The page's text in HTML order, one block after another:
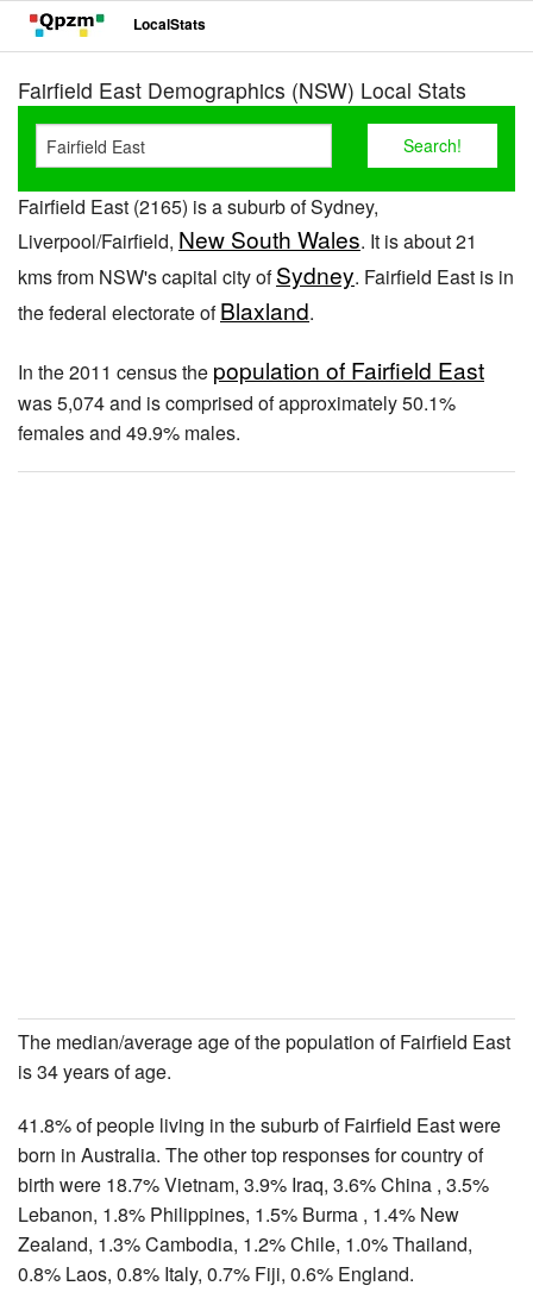
LocalStats
Fairfield East Demographics (NSW) Local Stats
Fairfield East (2165) is a suburb of Sydney,
Liverpool/Fairfield, New South Wales. It is about 21
kms from NSW's capital city ofSydney. Fairfield East is in
the federal electorate ofBlaxland.
In the 2011 census the population of Fairfield East
was 5,074 and is comprised of approximately 50.1%
females and 49.9% males.
The median/average age of the population of Fairfield East
is 34 years of age.
41.8% of people living in the suburb of Fairfield East were
born in Australia. The other top responses for country of
birth were 18.7% Vietnam, 3.9% Iraq, 3.6% China , 3.5%
Lebanon, 1.8% Philippines, 1.5% Burma , 1.4% New
Zealand, 1.3% Cambodia, 1.2% Chile, 1.0% Thailand,
0.8% Laos, 0.8% Italy, 0.7% Fiji, 0.6% England.